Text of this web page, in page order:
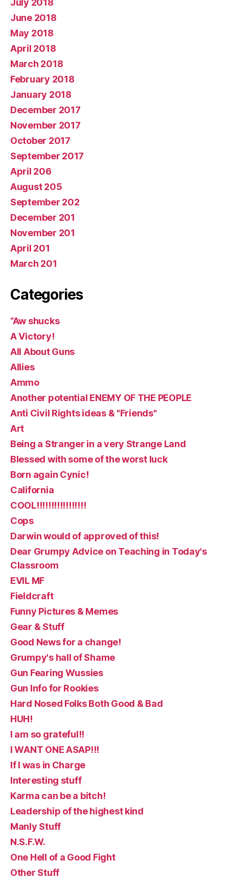
July 2018
June 2018
May 2018
April 2018
March 2018
February 2018
January 2018
December 2017
November 2017
October 2017
September 2017
April 206
August 205
September 202
December 201
November 201
April 201
March 201
Categories
“Aw shucks
A Victory!
All About Guns
Allies
Ammo
Another potential ENEMY OF THE PEOPLE
Anti Civil Rights ideas & "Friends"
Art
Being a Stranger in a very Strange Land
Blessed with some of the worst luck
Born again Cynic!
California
COOL!!!!!!!!!!!!!!!!!
Cops
Darwin would of approved of this!
Dear Grumpy Advice on Teaching in Today's
Classroom
EVIL MF
Fieldcraft
Funny Pictures & Memes
Gear & Stuff
Good News for a change!
Grumpy's hall of Shame
Gun Fearing Wussies
Gun Info for Rookies
Hard Nosed Folks Both Good & Bad
HUH!
I am so grateful!!
I WANT ONE ASAP!!!
If I was in Charge
Interesting stuff
Karma can be a bitch!
Leadership of the highest kind
Manly Stuff
N.S.F.W.
One Hell of a Good Fight
Other Stuff